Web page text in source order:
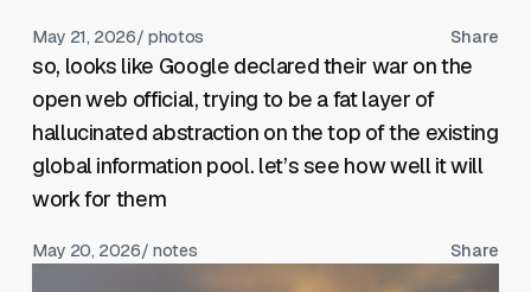
May 21, 2026/ photos Share
so, looks like Google declared their war on the
open web official, trying to be a fat layer of
hallucinated abstraction on the top of the existing
global information pool. let’s see how well it will
work for them
May 20, 2026/ notes Share